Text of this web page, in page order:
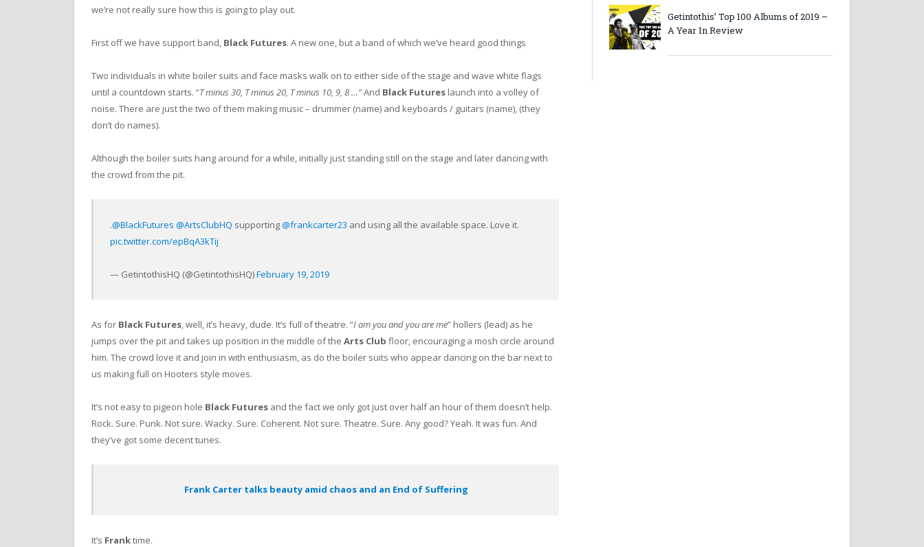
we’re not really sure how this is going to play out.
First off we have support band, Black Futures. A new one, but a band of which we’ve heard good things
Two individuals in white boiler suits and face masks walk on to either side of the stage and wave white flags
until a countdown starts. “T minus 30, T minus 20, T minus 10, 9, 8 …”And Black Futures launch into a volley of
noise. There are just the two of them making music – drummer (name) and keyboards / guitars (name), (they
don’t do names).
Although the boiler suits hang around for a while, initially just standing still on the stage and later dancing with
the crowd from the pit.
.⁦@BlackFutures ⁩ ⁦@ArtsClubHQ ⁩ supporting ⁦@frankcarter23 ⁩ and using all the available space. Love it.
pic.twitter.com/epBqA3kTij
— GetintothisHQ (@GetintothisHQ)February 19, 2019
As for Black Futures, well, it’s heavy, dude. It’s full of theatre. “I am you and you are me” hollers (lead) as he
jumps over the pit and takes up position in the middle of the Arts Club floor, encouraging a mosh circle around
him. The crowd love it and join in with enthusiasm, as do the boiler suits who appear dancing on the bar next to
us making full on Hooters style moves.
It’s not easy to pigeon hole Black Futures and the fact we only got just over half an hour of them doesn’t help.
Rock. Sure. Punk. Not sure. Wacky. Sure. Coherent. Not sure. Theatre. Sure. Any good? Yeah. It was fun. And
they’ve got some decent tunes.
Frank Carter talks beauty amid chaos and an End of Suffering
It’s Franktime.
Getintothis’ Top 100 Albums of 2019 –
A Year In Review